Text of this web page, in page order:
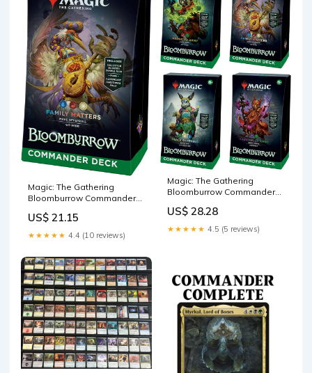
Magic: The Gathering
Bloomburrow Commander
US$ 21.15
★★★★★ 4.4 (10 reviews)
Magic: The Gathering
Bloomburrow Commander
US$ 28.28
★★★★★ 4.5 (5 reviews)